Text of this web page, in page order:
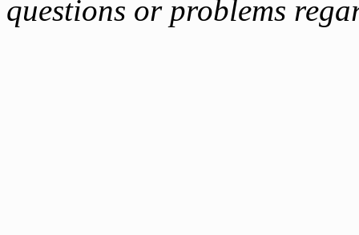
questions or problems